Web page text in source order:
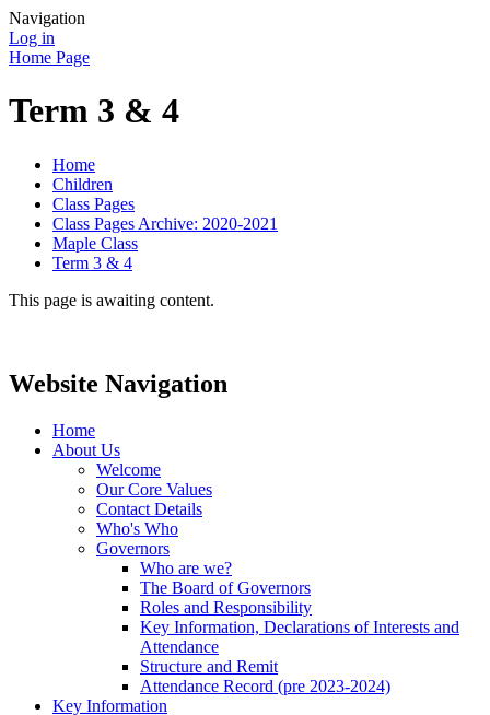
Navigation
Log in
Home Page
Term 3 & 4
Home
Children
Class Pages
Class Pages Archive: 2020-2021
Maple Class
Term 3 & 4
This page is awaiting content.
Website Navigation
Home
About Us
Welcome
Our Core Values
Contact Details
Who's Who
Governors
Who are we?
The Board of Governors
Roles and Responsibility
Key Information, Declarations of Interests and
Attendance
Structure and Remit
Attendance Record (pre 2023-2024)
Key Information